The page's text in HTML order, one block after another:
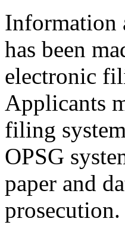
Information
has been
electronic
Applicants
filing
OPSG
paper and